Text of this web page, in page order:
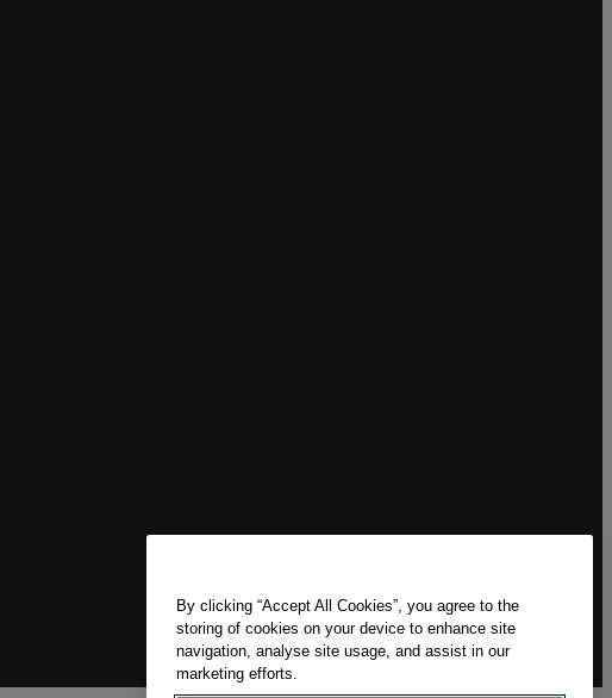
By clicking “Accept All Cookies”, you agree to the
storing of cookies on your device to enhance site
navigation, analyse site usage, and assist in our
marketing efforts.